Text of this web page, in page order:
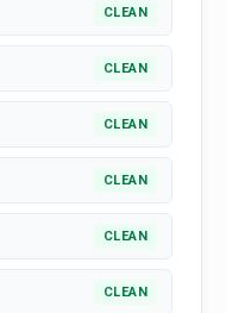
CLEAN
CLEAN
CLEAN
CLEAN
CLEAN
CLEAN